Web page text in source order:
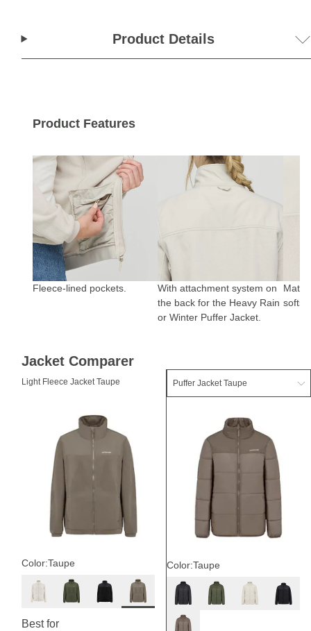
Product Details
Product Features
Fleece-lined pockets.
With attachment system on
the back for the Heavy Rain
or Winter Puffer Jacket.
Jacket Comparer
Light Fleece Jacket Taupe
Color:Taupe
Best for
Color:Taupe